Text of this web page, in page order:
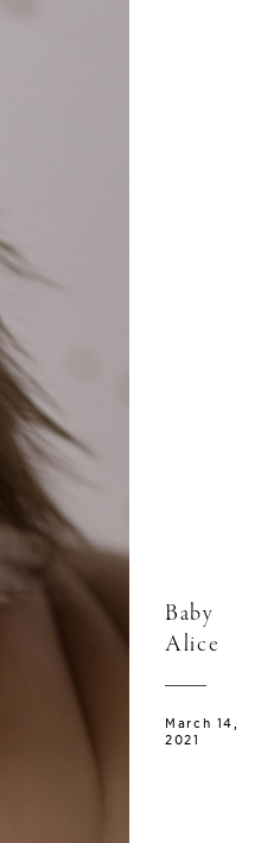
Baby
Alice
March 14,
2021